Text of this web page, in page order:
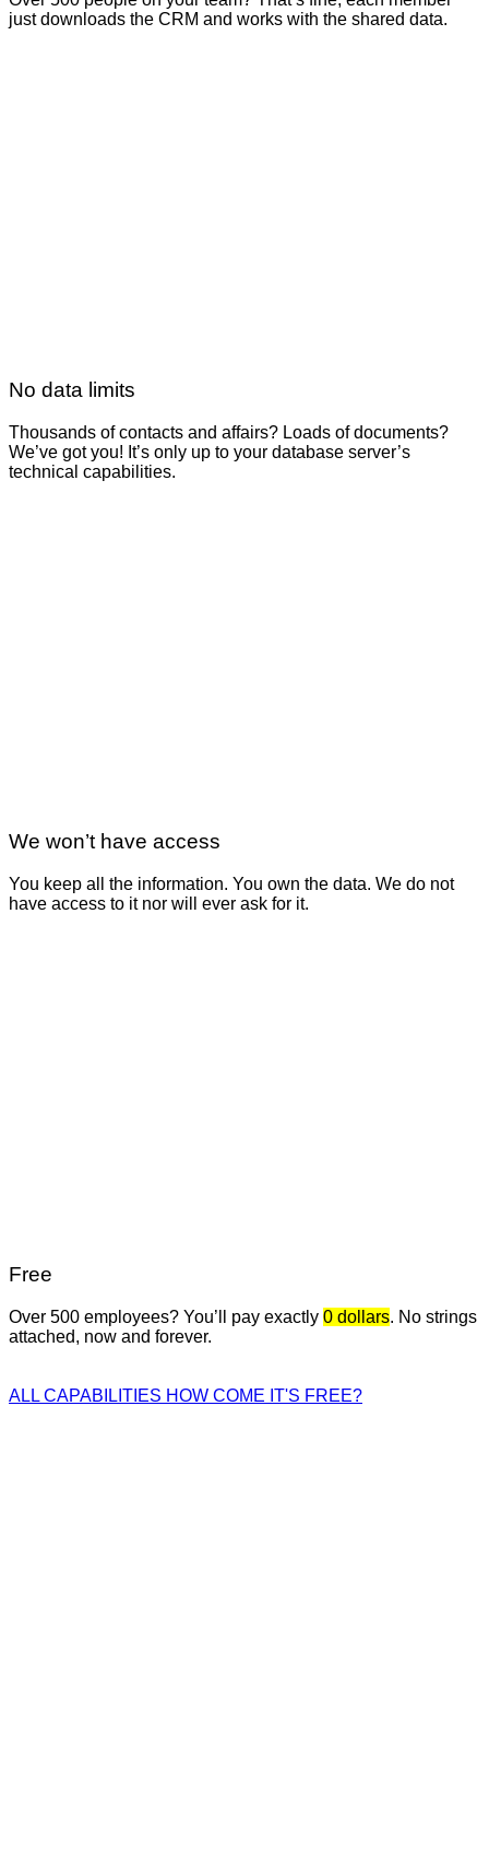
just downloads the CRM and works with the shared data.
No data limits
Thousands of contacts and affairs? Loads of documents?
We’ve got you! It’s only up to your database server’s
technical capabilities.
We won’t have access
You keep all the information. You own the data. We do not
have access to it nor will ever ask for it.
Free
Over 500 employees? You’ll pay exactly 0 dollars. No strings
attached, now and forever.
ALL CAPABILITIES HOW COME IT'S FREE?